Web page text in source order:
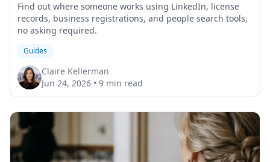
Find out where someone works using LinkedIn, license
records, business registrations, and people search tools,
no asking required.
Guides
Claire Kellerman
Jun 24, 2026 • 9 min read